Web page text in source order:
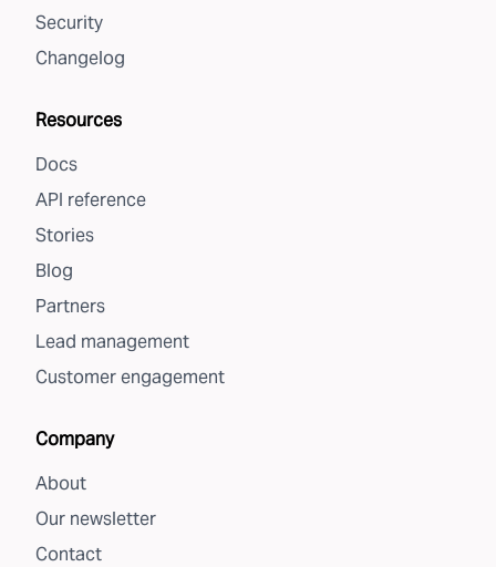
Security
Changelog
Resources
Docs
API reference
Stories
Blog
Partners
Lead management
Customer engagement
Company
About
Our newsletter
Contact